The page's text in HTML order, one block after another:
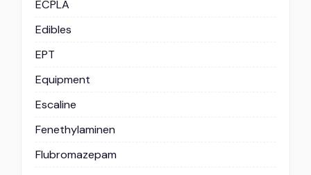
ECPLA
Edibles
EPT
Equipment
Escaline
Fenethylaminen
Flubromazepam